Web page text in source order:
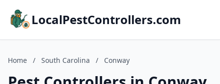
LocalPestControllers.com
Home / South Carolina / Conway